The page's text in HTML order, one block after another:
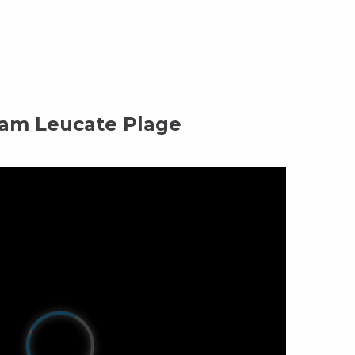
Leucate Plage